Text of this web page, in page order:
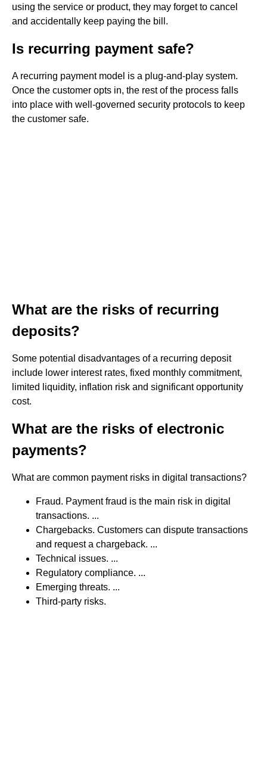
using the service or product, they may forget to cancel
and accidentally keep paying the bill.
Is recurring payment safe?
A recurring payment model is a plug-and-play system.
Once the customer opts in, the rest of the process falls
into place with well-governed security protocols to keep
the customer safe.
What are the risks of recurring
deposits?
Some potential disadvantages of a recurring deposit
include lower interest rates, fixed monthly commitment,
limited liquidity, inflation risk and significant opportunity
cost.
What are the risks of electronic
payments?
What are common payment risks in digital transactions?
Fraud. Payment fraud is the main risk in digital
transactions. ...
Chargebacks. Customers can dispute transactions
and request a chargeback. ...
Technical issues. ...
Regulatory compliance. ...
Emerging threats. ...
Third-party risks.